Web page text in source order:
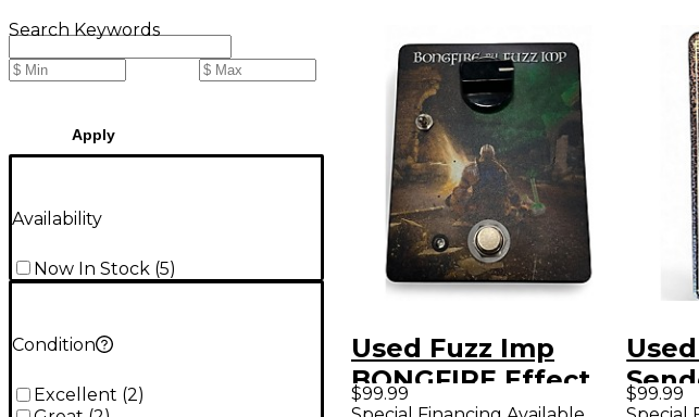
Search Keywords
Apply
Availability
Now In Stock (5)
Condition
Excellent (2)
Used Fuzz Imp
BONGFIRE Effect
$99.99
$99.99